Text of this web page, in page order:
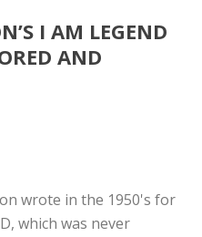
I AM LEGEND
AND
wrote in the 1950's for
which was never